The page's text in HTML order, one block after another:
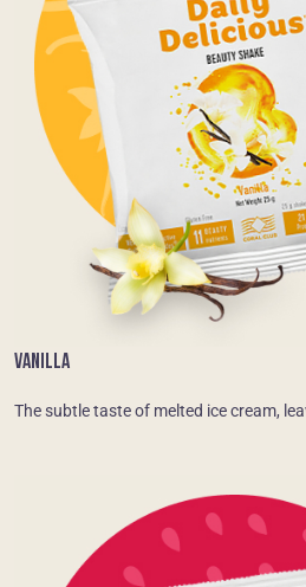
VANILLA
The subtle taste of melted ice cream,